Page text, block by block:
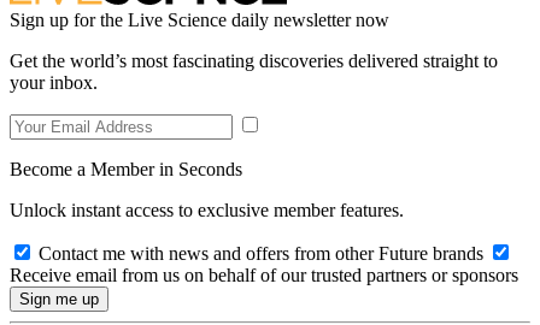
Sign up for the Live Science daily newsletter now
Get the world’s most fascinating discoveries delivered straight to
your inbox.
Become a Member in Seconds
Unlock instant access to exclusive member features.
Contact me with news and offers from other Future brands
Receive email from us on behalf of our trusted partners or sponsors